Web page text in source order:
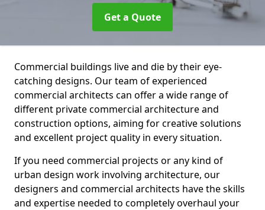
Get a Quote
Commercial buildings live and die by their eye-
catching designs. Our team of experienced
commercial architects can offer a wide range of
different private commercial architecture and
construction options, aiming for creative solutions
and excellent project quality in every situation.
If you need commercial projects or any kind of
urban design work involving architecture, our
designers and commercial architects have the skills
and expertise needed to completely overhaul your